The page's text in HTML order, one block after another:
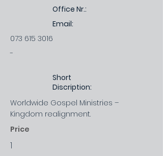
Office Nr.:
Email:
073 615 3016
-
Short
Discription:
Worldwide Gospel Ministries –
Kingdom realignment.
Price
1